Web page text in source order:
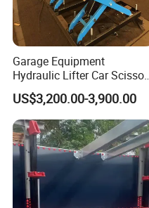
Garage Equipment
Hydraulic Lifter Car Scissor
Lift Table
US$3,200.00-3,900.00